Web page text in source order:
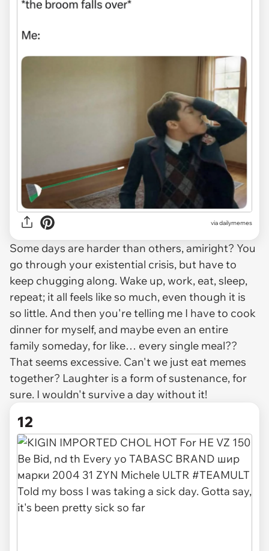
viadailymemes
Some days are harder than others, amiright? You
go through your existential crisis, but have to
keep chugging along. Wake up, work, eat, sleep,
repeat; it all feels like so much, even though it is
so little. And then you're telling me I have to cook
dinner for myself, and maybe even an entire
family someday, for like… every single meal??
That seems excessive. Can't we just eat memes
together? Laughter is a form of sustenance, for
sure. I wouldn't survive a day without it!
12